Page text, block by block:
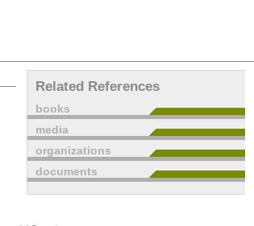
Related References
books
media
organizations
documents